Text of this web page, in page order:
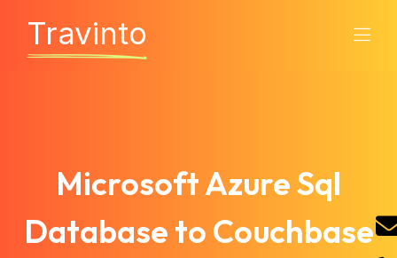
Travinto
Microsoft Azure Sql
Database to Couchbase